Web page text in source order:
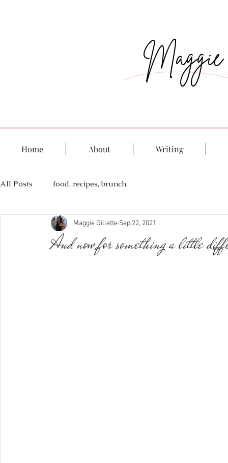
Maggie
Home About Writing
All Posts food, recipes, brunch,
And now for something a little
Maggie Gillette Sep 22, 2021